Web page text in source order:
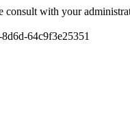
consult with your
64c9f3e25351